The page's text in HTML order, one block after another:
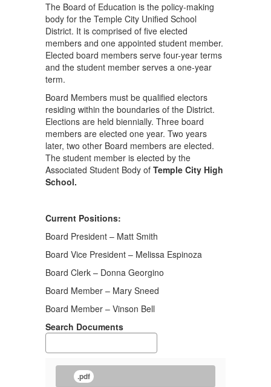
The Board of Education is the policy-making
body for the Temple City Unified School
District. It is comprised of five elected
members and one appointed student member.
Elected board members serve four-year terms
and the student member serves a one-year
term.
Board Members must be qualified electors
residing within the boundaries of the District.
Elections are held biennially. Three board
members are elected one year. Two years
later, two other Board members are elected.
The student member is elected by the
Associated Student Body of Temple City High
School.
Current Positions:
Board President – Matt Smith
Board Vice President – Melissa Espinoza
Board Clerk – Donna Georgino
Board Member – Mary Sneed
Board Member – Vinson Bell
Search Documents
.pdf